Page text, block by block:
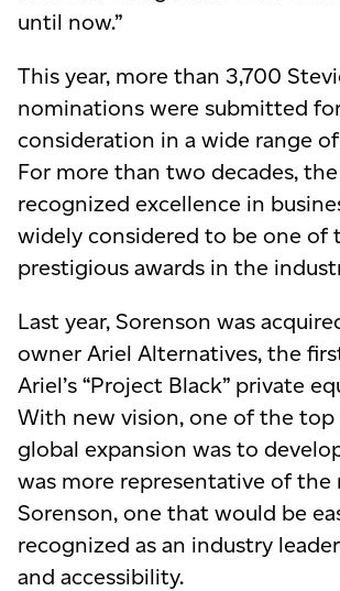
until now.”
This year, more than 3,700
nominations were submitted
consideration in a wide range
For more than two decades,
recognized excellence in
widely considered to be one of
prestigious awards in the
Last year, Sorenson was
owner Ariel Alternatives, the
Ariel’s “Project Black” private
With new vision, one of the
global expansion was to
was more representative of the
Sorenson, one that would be
recognized as an industry leader
and accessibility.